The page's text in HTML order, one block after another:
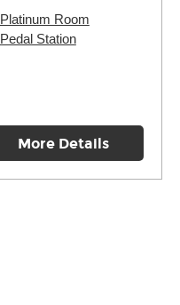
Platinum Room
Pedal Station
More Details